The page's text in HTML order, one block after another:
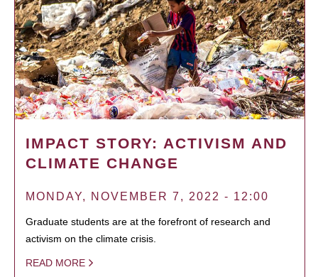
IMPACT STORY: ACTIVISM AND
CLIMATE CHANGE
MONDAY, NOVEMBER 7, 2022 - 12:00
Graduate students are at the forefront of research and
activism on the climate crisis.
READ MORE